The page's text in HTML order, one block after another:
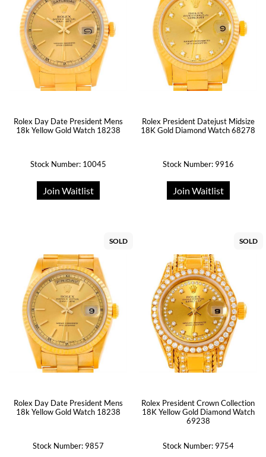
Rolex Day Date President Mens
18k Yellow Gold Watch 18238
Stock Number: 10045
Join Waitlist
Rolex President Datejust Midsize
18K Gold Diamond Watch 68278
Stock Number: 9916
Join Waitlist
SOLD
Rolex Day Date President Mens
18k Yellow Gold Watch 18238
Stock Number: 9857
SOLD
Rolex President Crown Collection
18K Yellow Gold Diamond Watch
69238
Stock Number: 9754